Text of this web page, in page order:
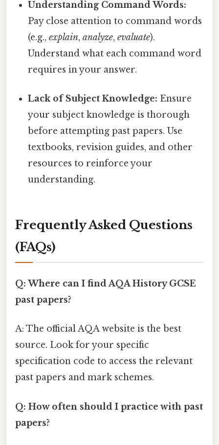
Understanding Command Words:
Pay close attention to command words
(e.g.,explain,analyze,evaluate).
Understand what each command word
requires in your answer.
Lack of Subject Knowledge: Ensure
your subject knowledge is thorough
before attempting past papers. Use
textbooks, revision guides, and other
resources to reinforce your
understanding.
Frequently Asked Questions
(FAQs)
Q: Where can I find AQA History GCSE
past papers?
A: The official AQA website is the best
source. Look for your specific
specification code to access the relevant
past papers and mark schemes.
Q: How often should I practice with past
papers?